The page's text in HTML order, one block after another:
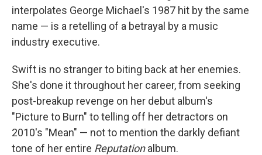
interpolates George Michael's 1987 hit by the same
name — is a retelling of a betrayal by a music
industry executive.
Swift is no stranger to biting back at her enemies.
She's done it throughout her career, from seeking
post-breakup revenge on her debut album's
"Picture to Burn" to telling off her detractors on
2010's "Mean" — not to mention the darkly defiant
tone of her entire Reputationalbum.